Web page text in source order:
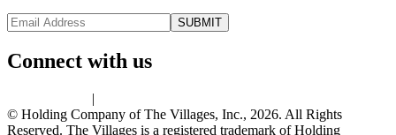
Connect with us
|
© Holding Company of The Villages, Inc., 2026. All Rights
Reserved. The Villages is a registered trademark of Holding